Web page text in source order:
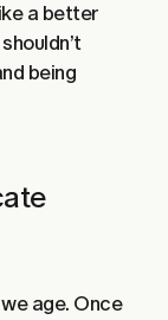
a better
being
age. Once